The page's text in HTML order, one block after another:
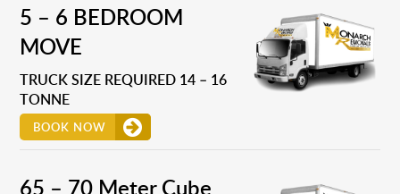
5 – 6 BEDROOM
MOVE
TRUCK SIZE REQUIRED 14 – 16
TONNE
BOOK NOW
65 – 70 Meter Cube